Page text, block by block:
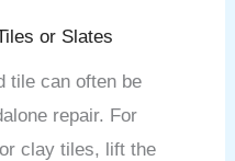
or Slates
tile can often be
repair. For
clay tiles, lift the